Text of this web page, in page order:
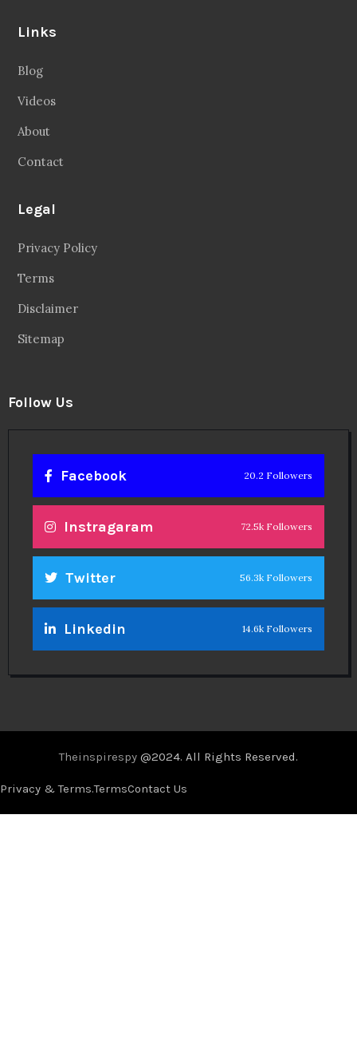
Links
Blog
Videos
About
Contact
Legal
Privacy Policy
Terms
Disclaimer
Sitemap
Follow Us
Facebook 20.2 Followers
Instragaram 72.5k Followers
Twitter 56.3k Followers
Linkedin 14.6k Followers
Theinspirespy @2024. All Rights Reserved.
Privacy & Terms.TermsContact Us